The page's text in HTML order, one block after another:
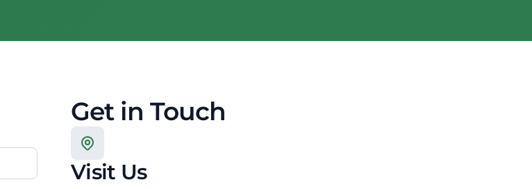
Get in Touch
Visit Us